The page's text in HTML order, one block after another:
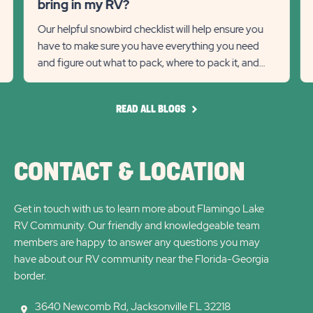
Detail
bring in my RV?
Our helpful snowbird checklist will help ensure you
have to make sure you have everything you need
and figure out what to pack, where to pack it, and
how much to pack.
State
previous
READ ALL BLOGS READ
CONTACT & LOCATION
Get in touch with us to learn more about Flamingo Lake
RV Community. Our friendly and knowledgeable team
members are happy to answer any questions you may
have about our RV community near the Florida-Georgia
border.
3640 Newcomb Rd, Jacksonville FL 32218